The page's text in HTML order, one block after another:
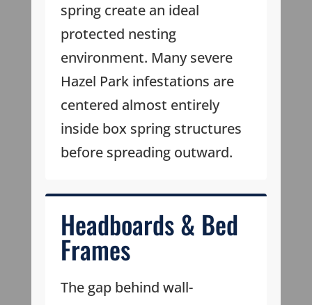
spring create an ideal
protected nesting
environment. Many severe
Hazel Park infestations are
centered almost entirely
inside box spring structures
before spreading outward.
Headboards & Bed
Frames
The gap behind wall-